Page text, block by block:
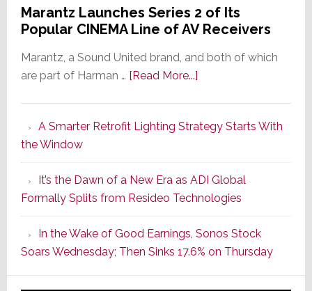
Marantz Launches Series 2 of Its
Popular CINEMA Line of AV Receivers
Marantz, a Sound United brand, and both of which
are part of Harman … [Read More...]about
Series
of
Its
Popular
CINEMA
Line
of
AV
A Smarter Retrofit Lighting Strategy Starts With
the Window
It’s the Dawn of a New Era as ADI Global
Formally Splits from Resideo Technologies
In the Wake of Good Earnings, Sonos Stock
Soars Wednesday; Then Sinks 17.6% on Thursday